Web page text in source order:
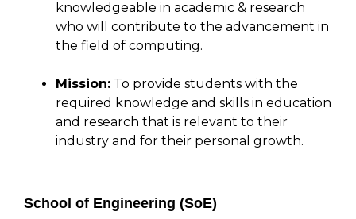
knowledgeable in academic & research
who will contribute to the advancement in
the field of computing.
Mission: To provide students with the
required knowledge and skills in education
and research that is relevant to their
industry and for their personal growth.
School of Engineering (SoE)